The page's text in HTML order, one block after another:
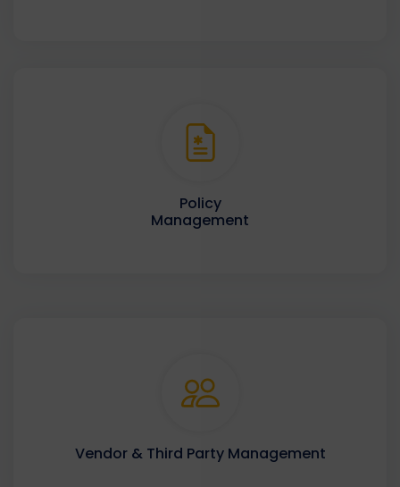
Policy
Management
Vendor & Third Party Management